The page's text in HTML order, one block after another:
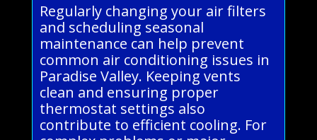
Regularly changing your air filters
and scheduling seasonal
maintenance can help prevent
common air conditioning issues in
Paradise Valley. Keeping vents
clean and ensuring proper
thermostat settings also
contribute to efficient cooling. For